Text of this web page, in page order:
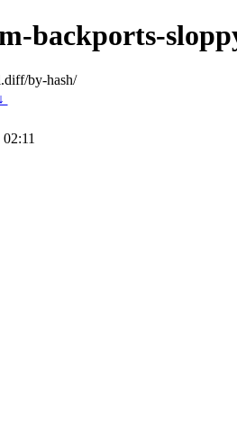
backports-
by-hash/
↓